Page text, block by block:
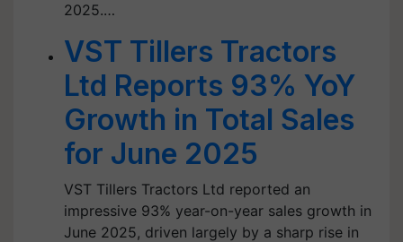
2025.…
VST Tillers Tractors
Ltd Reports 93% YoY
Growth in Total Sales
for June 2025
VST Tillers Tractors Ltd reported an
impressive 93% year-on-year sales growth in
June 2025, driven largely by a sharp rise in